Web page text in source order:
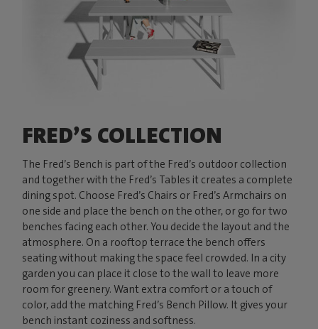
FRED’S COLLECTION
The Fred’s Bench is part of the Fred’s outdoor collection
and together with the Fred’s Tables it creates a complete
dining spot. Choose Fred’s Chairs or Fred’s Armchairs on
one side and place the bench on the other, or go for two
benches facing each other. You decide the layout and the
atmosphere. On a rooftop terrace the bench offers
seating without making the space feel crowded. In a city
garden you can place it close to the wall to leave more
room for greenery. Want extra comfort or a touch of
color, add the matching Fred’s Bench Pillow. It gives your
bench instant coziness and softness.